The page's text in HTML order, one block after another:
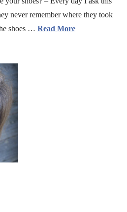
never remember where they took
shoes … Read More